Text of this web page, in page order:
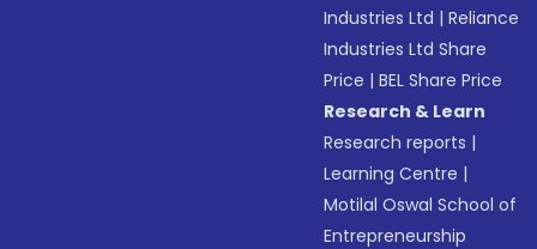
Industries Ltd |Reliance
Industries Ltd Share
Price |BEL Share Price
Research & Learn
Research reports |
Learning Centre |
Motilal Oswal School of
Entrepreneurship